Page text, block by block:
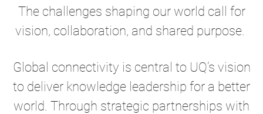
The challenges shaping our world call for
vision, collaboration, and shared purpose.
Global connectivity is central to UQ’s vision
to deliver knowledge leadership for a better
world. Through strategic partnerships with